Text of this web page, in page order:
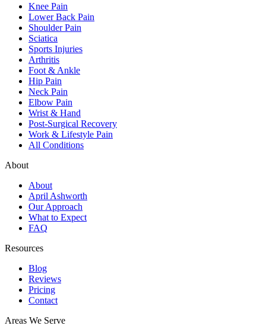
Knee Pain
Lower Back Pain
Shoulder Pain
Sciatica
Sports Injuries
Arthritis
Foot & Ankle
Hip Pain
Neck Pain
Elbow Pain
Wrist & Hand
Post-Surgical Recovery
Work & Lifestyle Pain
All Conditions
About
About
April Ashworth
Our Approach
What to Expect
FAQ
Resources
Blog
Reviews
Pricing
Contact
Areas We Serve